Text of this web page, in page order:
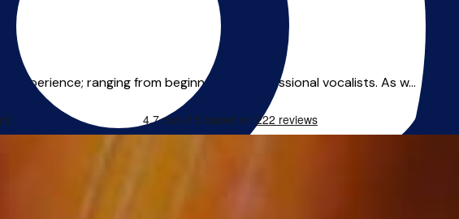
experience; ranging from beginners, to professional vocalists. As w...